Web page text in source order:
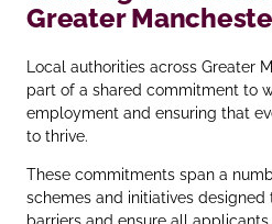
Greater
Local authorities across Greater
part of a shared commitment to
employment and ensuring that
to thrive.
These commitments span a
schemes and initiatives designed